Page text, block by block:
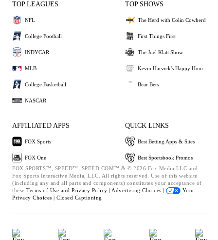
TOP LEAGUES
NFL
College Football
INDYCAR
MLB
College Basketball
NASCAR
TOP SHOWS
The Herd with Colin Cowherd
First Things First
The Joel Klatt Show
Kevin Harvick's Happy Hour
Bear Bets
AFFILIATED APPS
FOX Sports
FOX One
QUICK LINKS
Best Betting Apps & Sites
Best Sportsbook Promos
FOX SPORTS™, SPEED™, SPEED.COM™ & © 2026 Fox Media LLC and
Fox Sports Interactive Media, LLC. All rights reserved. Use of this website
(including any and all parts and components) constitutes your acceptance of
these Terms of Use and Privacy Policy | Advertising Choices |
Your
Privacy Choices | Closed Captioning